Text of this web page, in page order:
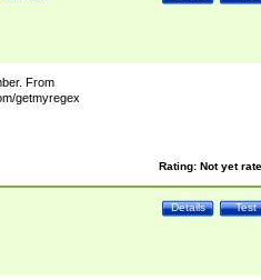
From
getmyregex
Rating: Not yet
Test
Details